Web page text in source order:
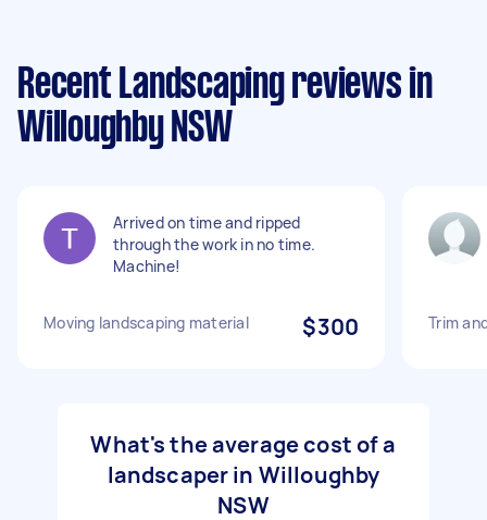
Recent Landscaping reviews in
Willoughby NSW
Arrived on time and ripped
through the work in no time.
Machine!
Moving landscaping material $300 Trim
What's the average cost of a
landscaper in Willoughby
NSW